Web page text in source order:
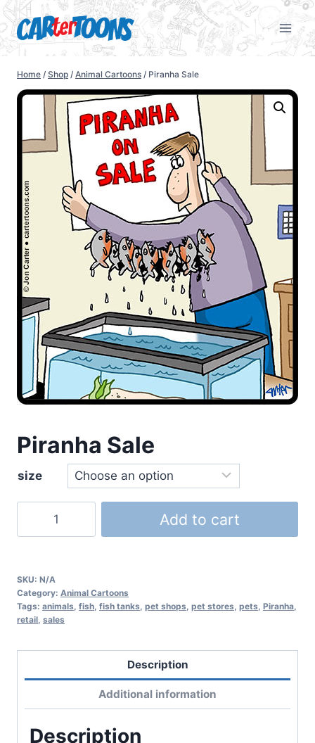
Home / Shop / Animal Cartoons / Piranha Sale
Piranha Sale
size
Add to cart
SKU: N/A
Category: Animal Cartoons
Tags: animals, fish, fish tanks, pet shops, pet stores, pets, Piranha,
retail, sales
Description
Additional information
Description